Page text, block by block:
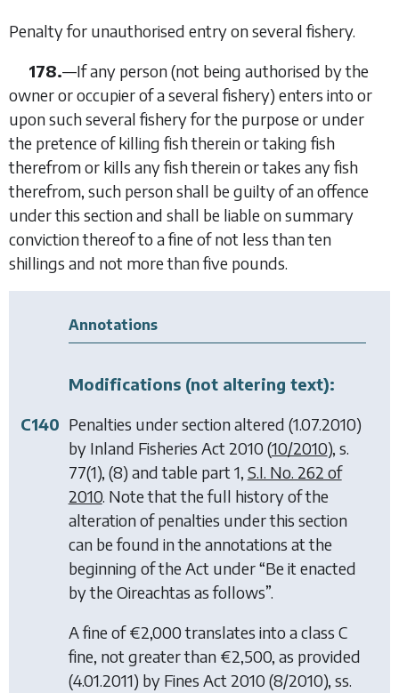
Penalty for unauthorised entry on several fishery.
178.—If any person (not being authorised by the
owner or occupier of a several fishery) enters into or
upon such several fishery for the purpose or under
the pretence of killing fish therein or taking fish
therefrom or kills any fish therein or takes any fish
therefrom, such person shall be guilty of an offence
under this section and shall be liable on summary
conviction thereof to a fine of not less than ten
shillings and not more than five pounds.
Annotations
Modifications (not altering text):
C140 Penalties under section altered (1.07.2010)
by Inland Fisheries Act 2010(10/2010), s.
77(1), (8) and table part 1, S.I. No. 262 of
2010. Note that the full history of the
alteration of penalties under this section
can be found in the annotations at the
beginning of the Act under “Be it enacted
by the Oireachtas as follows”.
A fine of €2,000 translates into a class C
fine, not greater than €2,500, as provided
(4.01.2011) by Fines Act 2010(8/2010), ss.